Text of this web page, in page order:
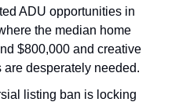
ADU opportunities in
the median home
$800,000 and creative
are desperately needed.
listing ban is locking